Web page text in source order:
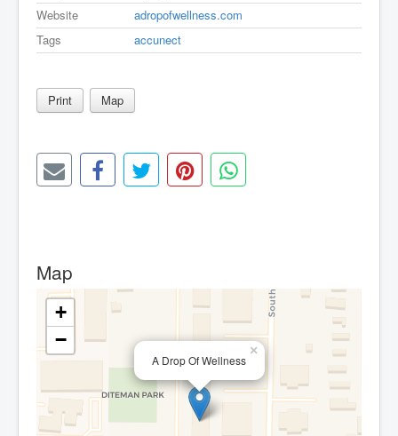
Website
adropofwellness.com
Tags
accunect
Print Map
Map
A Drop Of Wellness
×
+
−